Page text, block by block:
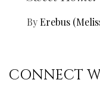
ByErebus
CONNECT